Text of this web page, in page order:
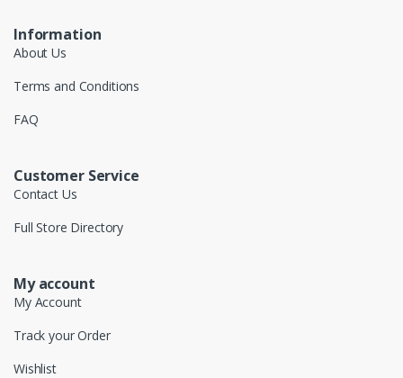
Information
About Us
Terms and Conditions
FAQ
Customer Service
Contact Us
Full Store Directory
My account
My Account
Track your Order
Wishlist